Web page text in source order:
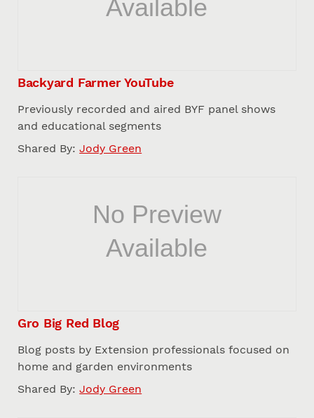
Backyard Farmer YouTube
Previously recorded and aired BYF panel shows
and educational segments
Shared By: Jody Green
Gro Big Red Blog
Blog posts by Extension professionals focused on
home and garden environments
Shared By: Jody Green